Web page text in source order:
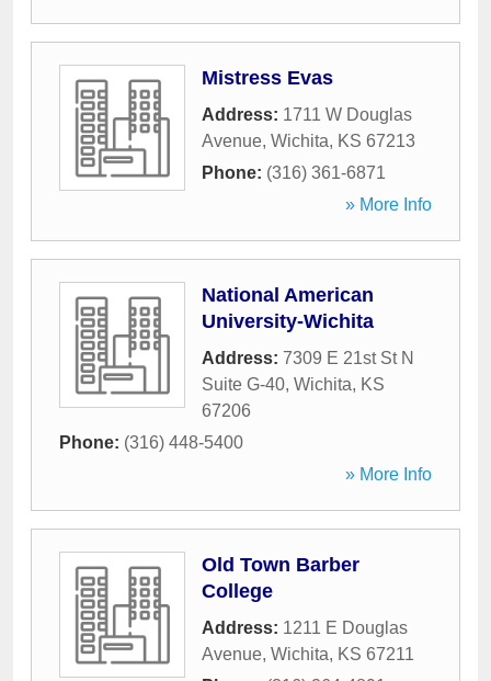
Mistress Evas
Address: 1711 W Douglas
Avenue, Wichita, KS 67213
Phone: (316) 361-6871
» More Info
National American
University-Wichita
Address: 7309 E 21st St N
Suite G-40, Wichita, KS
67206
Phone: (316) 448-5400
» More Info
Old Town Barber
College
Address: 1211 E Douglas
Avenue, Wichita, KS 67211